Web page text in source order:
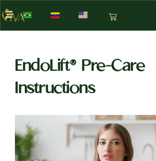
EndoLift® Pre-Care
Instructions